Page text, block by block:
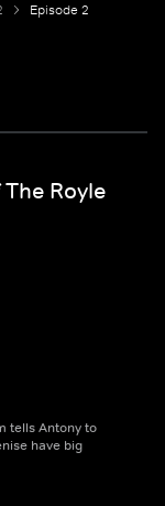
Episode 2
Royle
tells Antony to
have big